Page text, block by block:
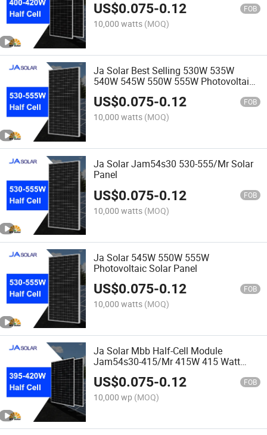
US$0.075-0.12 FOB
10,000 watts (MOQ)
Ja Solar Best Selling 530W 535W
540W 545W 550W 555W Photovoltaic
Solar Modules Price
US$0.075-0.12 FOB
10,000 watts (MOQ)
Ja Solar Jam54s30 530-555/Mr Solar
Panel
US$0.075-0.12 FOB
10,000 watts (MOQ)
Ja Solar 545W 550W 555W
Photovoltaic Solar Panel
US$0.075-0.12 FOB
10,000 watts (MOQ)
Ja Solar Mbb Half-Cell Module
Jam54s30-415/Mr 415W 415 Watt
Solar Panel
US$0.075-0.12 FOB
10,000 wp (MOQ)